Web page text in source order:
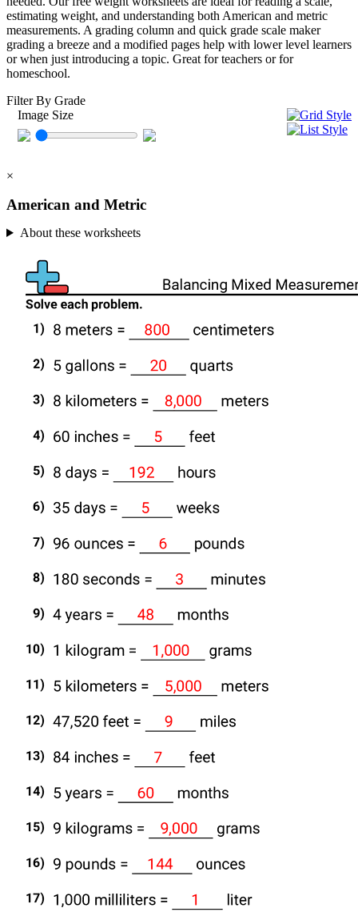
estimating weight, and understanding both American and metric
measurements. A grading column and quick grade scale maker
grading a breeze and a modified pages help with lower level learners
or when just introducing a topic. Great for teachers or for
homeschool.
Filter By Grade
Image Size
×
American and Metric
About these worksheets